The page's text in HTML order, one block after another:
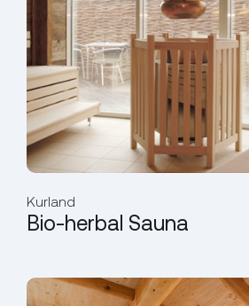
Kurland
Bio-herbal Sauna